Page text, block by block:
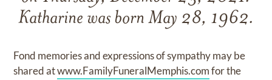
Katharine was born May 28, 1962.
Fond memories and expressions of sympathy may be
shared atwww.FamilyFuneralMemphis.comfor the